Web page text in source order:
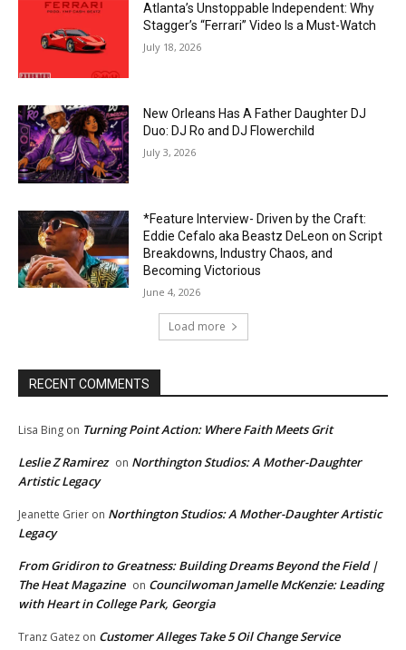
Atlanta’s Unstoppable Independent: Why
Stagger’s “Ferrari” Video Is a Must-Watch
July 18, 2026
New Orleans Has A Father Daughter DJ
Duo: DJ Ro and DJ Flowerchild
July 3, 2026
*Feature Interview- Driven by the Craft:
Eddie Cefalo aka Beastz DeLeon on Script
Breakdowns, Industry Chaos, and
Becoming Victorious
June 4, 2026
Load more
RECENT COMMENTS
Lisa Bing on Turning Point Action: Where Faith Meets Grit
Leslie Z Ramirez on Northington Studios: A Mother-Daughter
Artistic Legacy
Jeanette Grier on Northington Studios: A Mother-Daughter Artistic
Legacy
From Gridiron to Greatness: Building Dreams Beyond the Field |
The Heat Magazine on Councilwoman Jamelle McKenzie: Leading
with Heart in College Park, Georgia
Tranz Gatez on Customer Alleges Take 5 Oil Change Service